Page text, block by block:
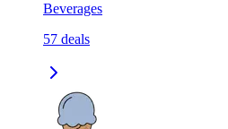
Beverages
57 deals